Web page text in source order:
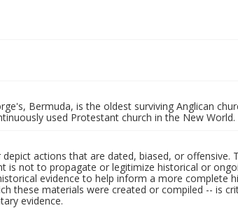
Bermuda, is the oldest surviving Anglican
used Protestant church in the New World.
actions that are dated, biased, or offensive.
is not to propagate or legitimize historical or
evidence to help inform a more complete
these materials were created or compiled -- is
evidence.